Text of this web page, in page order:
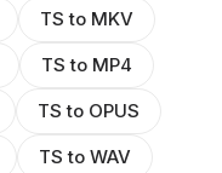
TS to MKV
TS to MP4
TS to OPUS
TS to WAV